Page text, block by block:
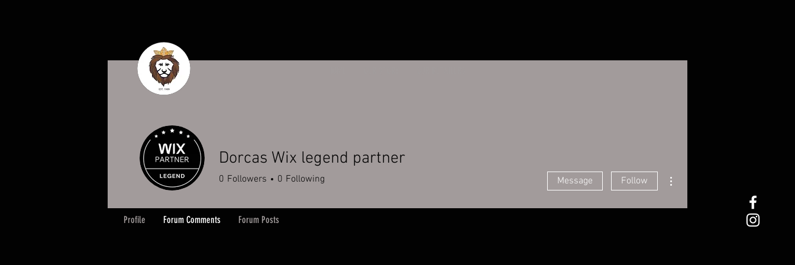
Dorcas Wix legend partner
0 Followers 0 Following Message Follow
Profile Forum Comments Forum Posts